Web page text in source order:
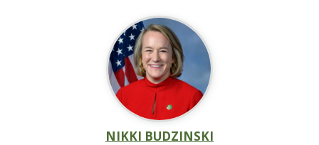
NIKKI BUDZINSKI